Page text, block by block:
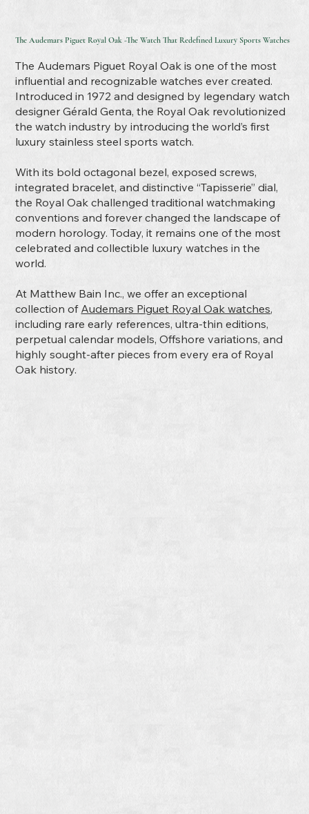
The Audemars Piguet Royal Oak -The Watch That Redefined Luxury Sports Watches
The Audemars Piguet Royal Oak is one of the most
influential and recognizable watches ever created.
Introduced in 1972 and designed by legendary watch
designer Gérald Genta, the Royal Oak revolutionized
the watch industry by introducing the world’s first
luxury stainless steel sports watch.
With its bold octagonal bezel, exposed screws,
integrated bracelet, and distinctive “Tapisserie” dial,
the Royal Oak challenged traditional watchmaking
conventions and forever changed the landscape of
modern horology. Today, it remains one of the most
celebrated and collectible luxury watches in the
world.
At Matthew Bain Inc., we offer an exceptional
collection of Audemars Piguet Royal Oak watches,
including rare early references, ultra-thin editions,
perpetual calendar models, Offshore variations, and
highly sought-after pieces from every era of Royal
Oak history.